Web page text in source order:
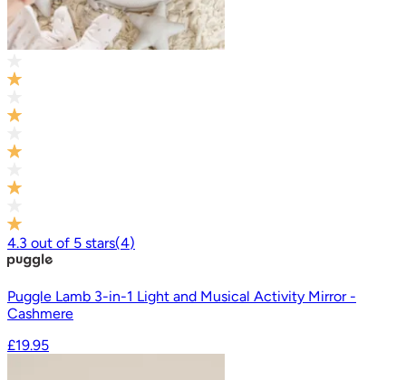
4.3 out of 5 stars(4)
Puggle Lamb 3-in-1 Light and Musical Activity Mirror -
Cashmere
£19.95